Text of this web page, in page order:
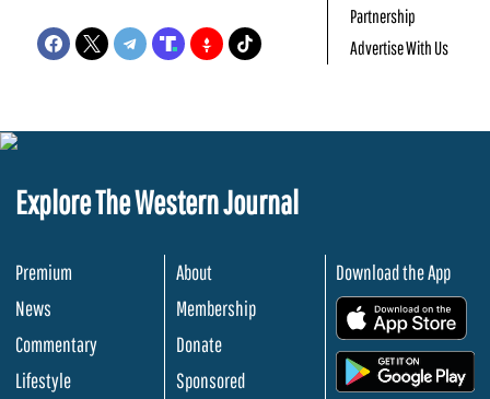
Partnership
Advertise With Us
Explore The Western Journal
Premium
News
Commentary
Lifestyle
About
Membership
Donate
Sponsored
Download the App